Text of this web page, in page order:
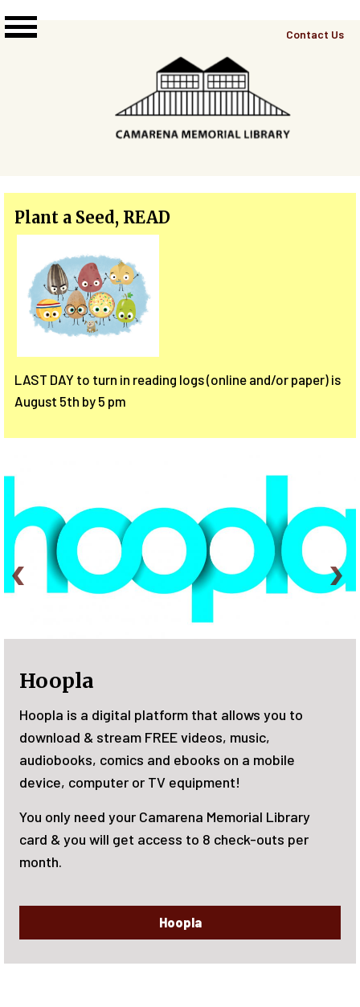
Top
Contact Us
Plant a Seed, READ
LAST DAY to turn in reading logs (online and/or paper) is
August 5th by 5 pm
that allows you to
FREE videos, music,
and ebooks on a mobile
TV equipment!
Camarena Memorial Library
access to 8 check-outs per
Join the Family
June 15-August 7,
reading! Activities